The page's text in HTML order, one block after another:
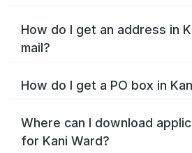
How do I get an address in
mail?
How do I get a PO box in
Where can I download
for Kani Ward?